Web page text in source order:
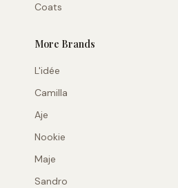
Coats
More Brands
L'idée
Camilla
Aje
Nookie
Maje
Sandro